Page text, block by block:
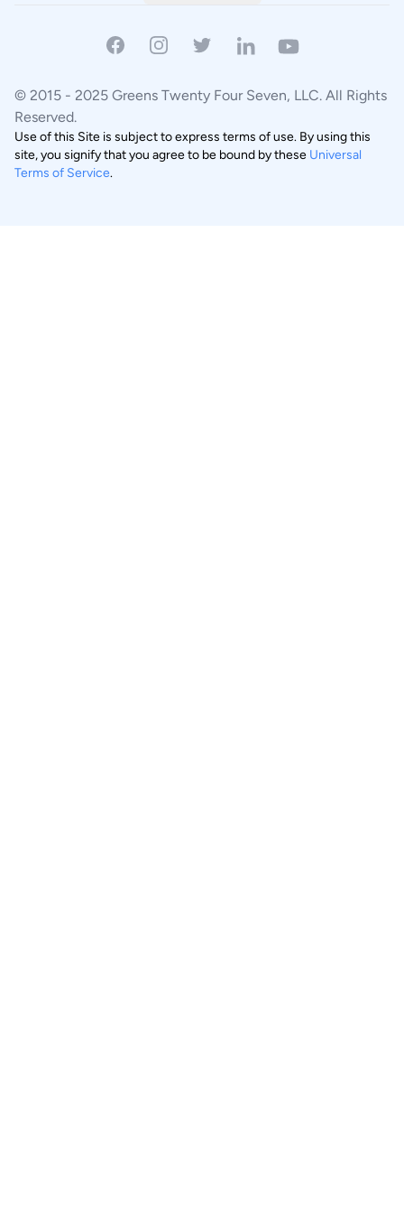
FacebookInstagramTwitter LinkedinYoutube
© 2015 - 2025 Greens Twenty Four Seven, LLC. All Rights
Reserved.
Use of this Site is subject to express terms of use. By using this
site, you signify that you agree to be bound by these Universal
Terms of Service.